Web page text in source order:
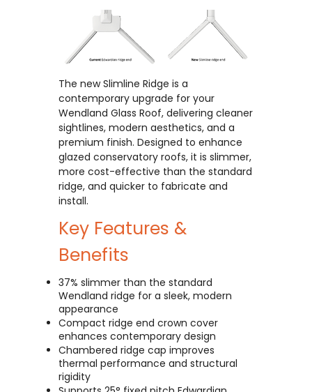
The new Slimline Ridge is a
contemporary upgrade for your
Wendland Glass Roof, delivering cleaner
sightlines, modern aesthetics, and a
premium finish. Designed to enhance
glazed conservatory roofs, it is slimmer,
more cost-effective than the standard
ridge, and quicker to fabricate and
install.
Key Features &
Benefits
37% slimmer than the standard
Wendland ridge for a sleek, modern
appearance
Compact ridge end crown cover
enhances contemporary design
Chambered ridge cap improves
thermal performance and structural
rigidity